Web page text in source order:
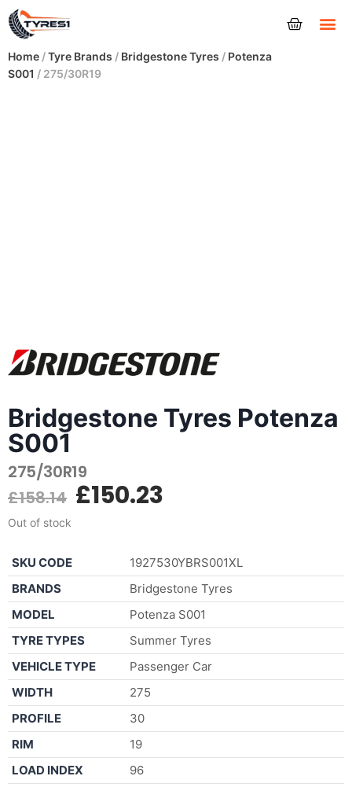
Home /Tyre Brands / Bridgestone Tyres / Potenza
S001 / 275/30R19
Bridgestone Tyres Potenza
S001
275/30R19
£158.14 £150.23
Out of stock
SKU CODE
1927530YBRS001XL
BRANDS
Bridgestone Tyres
MODEL
Potenza S001
TYRE TYPES
Summer Tyres
VEHICLE TYPE
Passenger Car
WIDTH
275
PROFILE
30
RIM
19
LOAD INDEX
96